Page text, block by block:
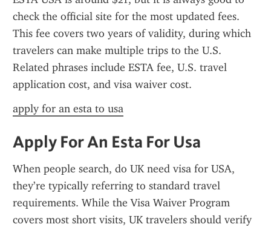
check the official site for the most updated fees.
This fee covers two years of validity, during which
travelers can make multiple trips to the U.S.
Related phrases include ESTA fee, U.S. travel
application cost, and visa waiver cost.
apply for an esta to usa
Apply For An Esta For Usa
When people search, do UK need visa for USA,
they’re typically referring to standard travel
requirements. While the Visa Waiver Program
covers most short visits, UK travelers should verify